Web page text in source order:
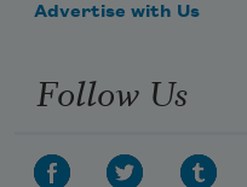
Advertise with Us
Follow Us